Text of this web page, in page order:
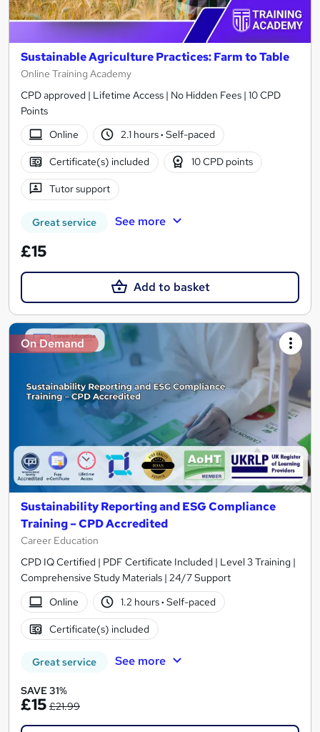
Sustainable Agriculture Practices: Farm to Table
Online Training Academy
CPD approved | Lifetime Access | No Hidden Fees | 10 CPD
Points
Online
2.1 hours· Self-paced
Certificate(s) included 10 CPD points
Tutor support
Great service See more
£15
Add to basket
On Demand
Sustainability Reporting and ESG Compliance
Training – CPD Accredited
Career Education
CPD IQ Certified | PDF Certificate Included | Level 3 Training |
Comprehensive Study Materials | 24/7 Support
Online
1.2 hours· Self-paced
Certificate(s) included
Great service See more
SAVE 31%
£15 £21.99